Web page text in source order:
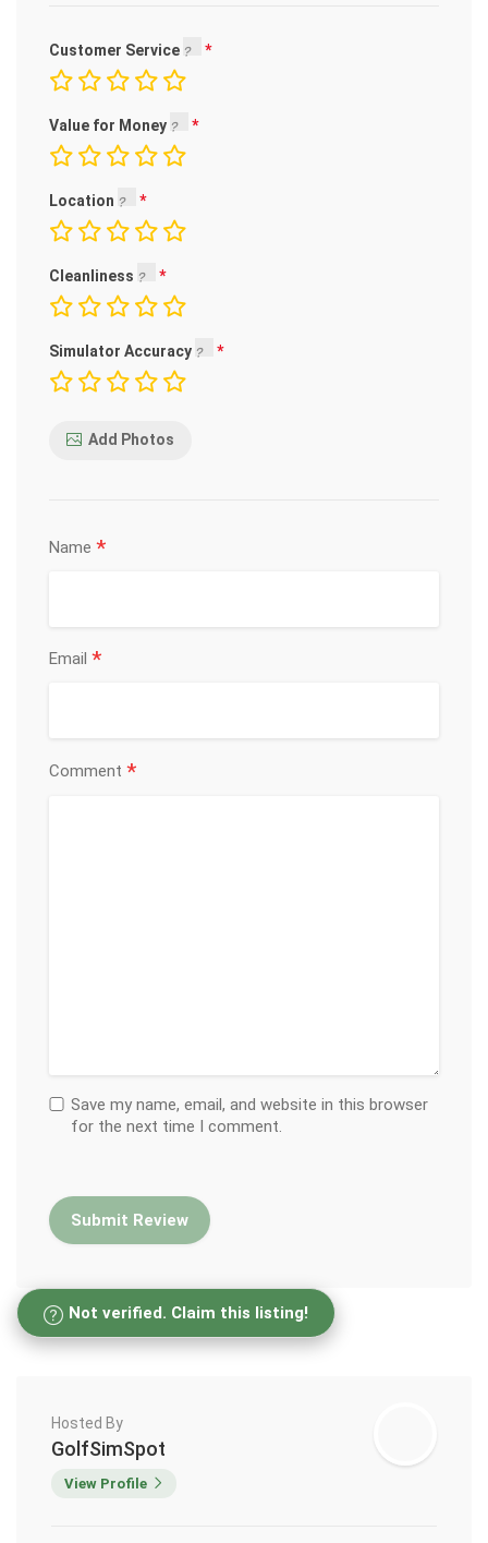
Customer Service
Value for Money
Location
Cleanliness
Simulator Accuracy
Add Photos
Name *
Email *
Comment *
Save my name, email, and website in this browser
for the next time I comment.
Not verified. Claim this listing!
Hosted By
GolfSimSpot
View Profile